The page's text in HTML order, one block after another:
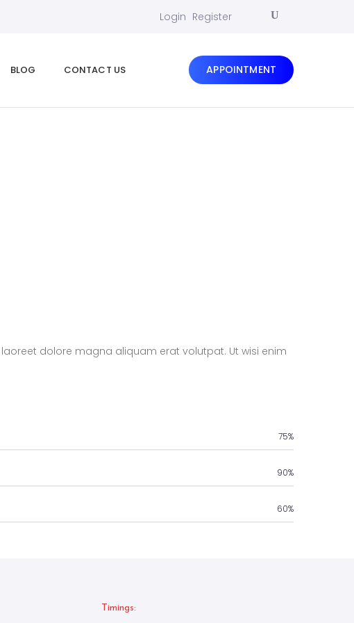
Login Register
APPOINTMENT
BLOG CONTACT US
dolore magna aliquam erat volutpat. Ut wisi enim
75%
90%
60%
Timings: